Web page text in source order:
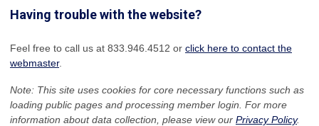
Having trouble with the website?
Feel free to call us at 833.946.4512 or click here to contact the
webmaster.
Note: This site uses cookies for core necessary functions such as
loading public pages and processing member login. For more
information about data collection, please view our Privacy Policy.